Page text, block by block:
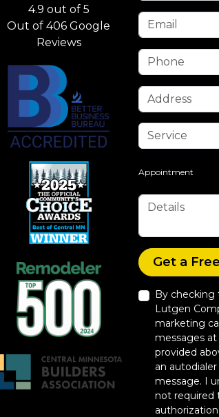
Email
Phone
Address
service
Service
Appointment
Details
Check
Get a
By checking
Lutgen
marketing
messages
provided
an
message. I
not required
4.9 out of 5
Out of406 Google
Reviews